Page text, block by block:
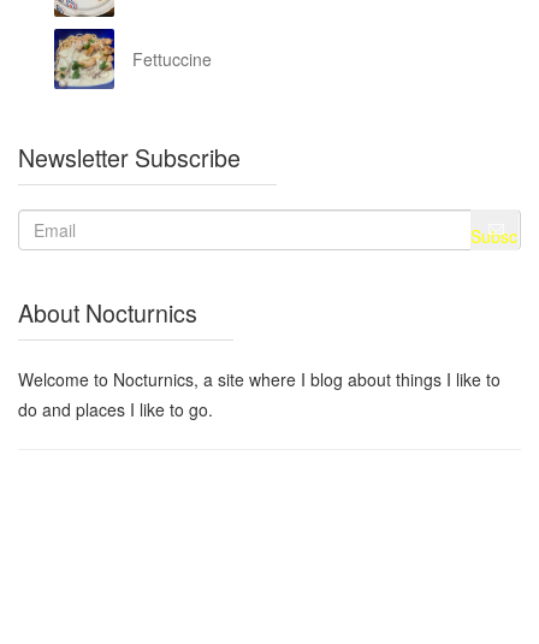
Fettuccine
Newsletter Subscribe
About Nocturnics
Welcome to Nocturnics, a site where I blog about things I like to
do and places I like to go.